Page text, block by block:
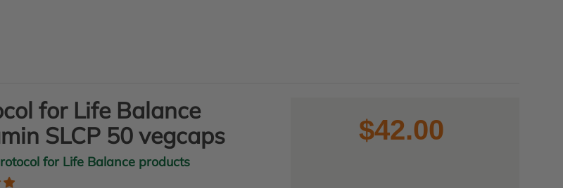
for Life Balance
SLCP 50 vegcaps
for Life Balance products
$42.00